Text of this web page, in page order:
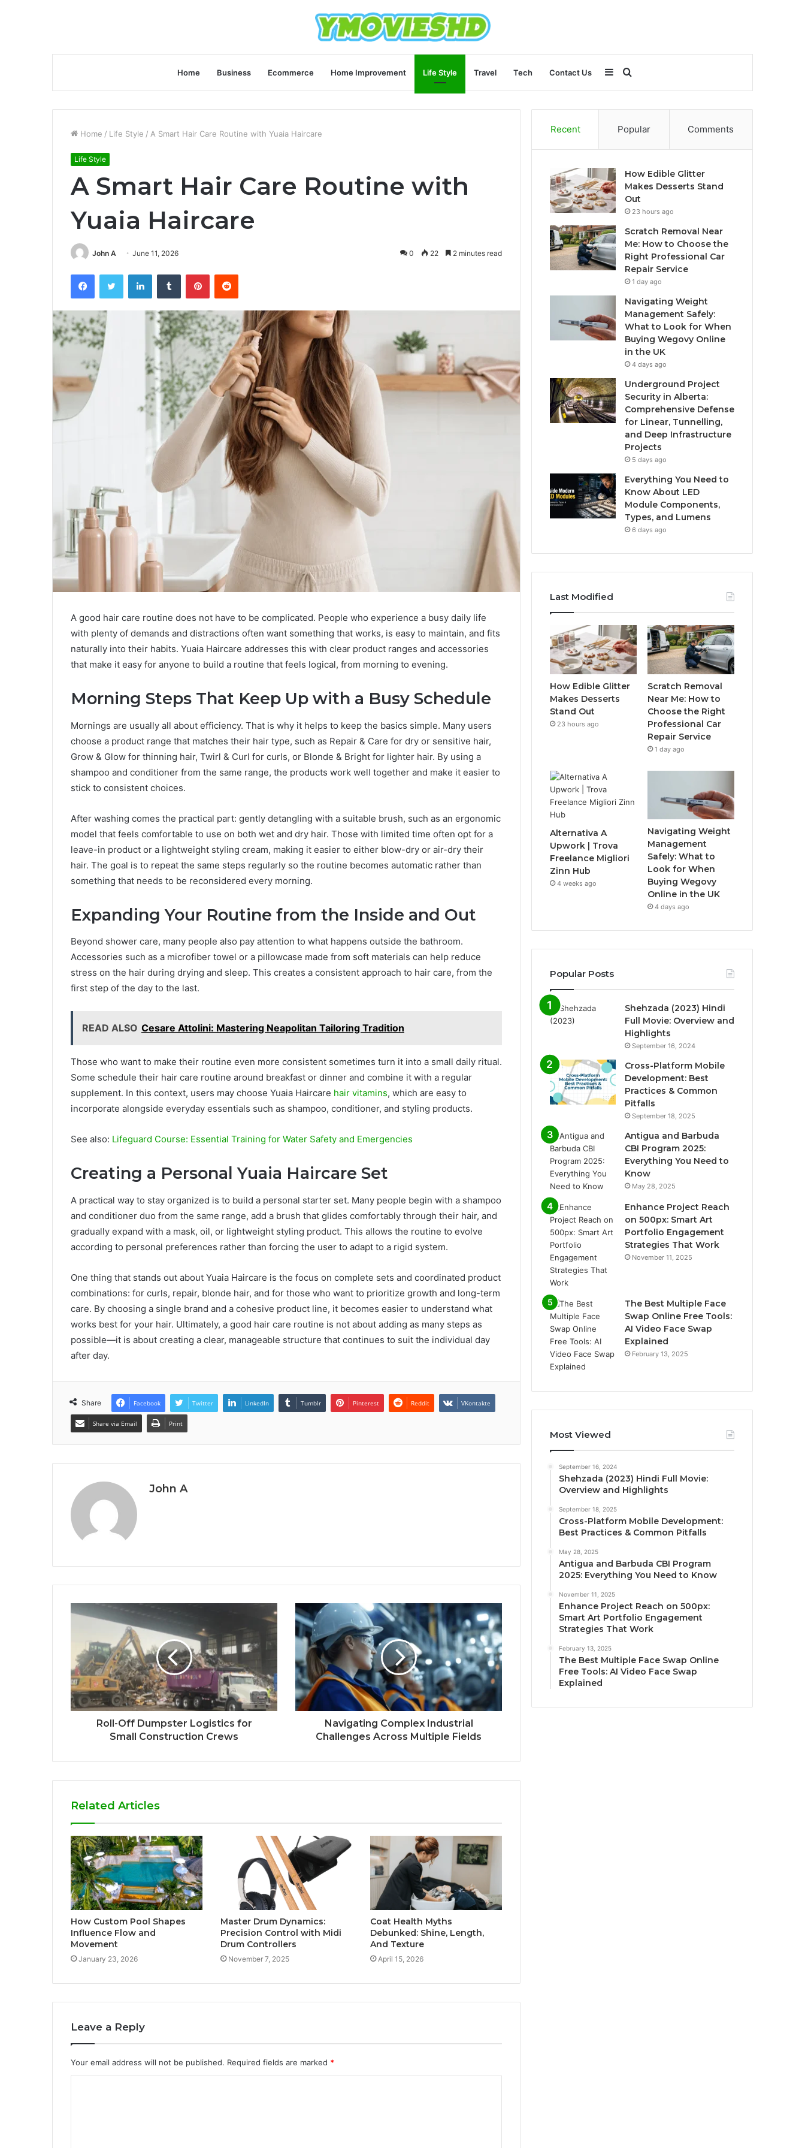
Home Business Ecommerce Home Improvement Life Style Travel Tech Contact Us Search
for
Sidebar
Home / Life Style / A Smart Hair Care Routine with Yuaia Haircare
Life Style
A Smart Hair Care Routine with
Yuaia Haircare
John A June 11, 2026 0 22 2 minutes read
FacebookTwitter LinkedInTumblr PinterestReddit
A good hair care routine does not have to be complicated. People who experience a busy daily life
with plenty of demands and distractions often want something that works, is easy to maintain, and fits
naturally into their habits. Yuaia Haircare addresses this with clear product ranges and accessories
that make it easy for anyone to build a routine that feels logical, from morning to evening.
Morning Steps That Keep Up with a Busy Schedule
Mornings are usually all about efficiency. That is why it helps to keep the basics simple. Many users
choose a product range that matches their hair type, such as Repair & Care for dry or sensitive hair,
Grow & Glow for thinning hair, Twirl & Curl for curls, or Blonde & Bright for lighter hair. By using a
shampoo and conditioner from the same range, the products work well together and make it easier to
stick to consistent choices.
After washing comes the practical part: gently detangling with a suitable brush, such as an ergonomic
model that feels comfortable to use on both wet and dry hair. Those with limited time often opt for a
leave-in product or a lightweight styling cream, making it easier to either blow-dry or air-dry their
hair. The goal is to repeat the same steps regularly so the routine becomes automatic rather than
something that needs to be reconsidered every morning.
Expanding Your Routine from the Inside and Out
Beyond shower care, many people also pay attention to what happens outside the bathroom.
Accessories such as a microfiber towel or a pillowcase made from soft materials can help reduce
stress on the hair during drying and sleep. This creates a consistent approach to hair care, from the
first step of the day to the last.
READ ALSO Cesare Attolini: Mastering Neapolitan Tailoring Tradition
Those who want to make their routine even more consistent sometimes turn it into a small daily ritual.
Some schedule their hair care routine around breakfast or dinner and combine it with a regular
supplement. In this context, users may choose Yuaia Haircare hair vitamins, which are easy to
incorporate alongside everyday essentials such as shampoo, conditioner, and styling products.
See also: Lifeguard Course: Essential Training for Water Safety and Emergencies
Creating a Personal Yuaia Haircare Set
A practical way to stay organized is to build a personal starter set. Many people begin with a shampoo
and conditioner duo from the same range, add a brush that glides comfortably through their hair, and
gradually expand with a mask, oil, or lightweight styling product. This allows the routine to evolve
according to personal preferences rather than forcing the user to adapt to a rigid system.
One thing that stands out about Yuaia Haircare is the focus on complete sets and coordinated product
combinations: for curls, repair, blonde hair, and for those who want to prioritize growth and long-term
care. By choosing a single brand and a cohesive product line, it becomes easier to understand what
works best for your hair. Ultimately, a good hair care routine is not about adding as many steps as
possible—it is about creating a clear, manageable structure that continues to suit the individual day
after day.
Share Facebook Twitter LinkedIn Tumblr Pinterest Reddit VKontakte
Share via Email Print
John A
Roll-Off Dumpster Logistics for
Small Construction Crews
Navigating Complex Industrial
Challenges Across Multiple Fields
Related Articles
How Custom Pool Shapes
Influence Flow and
Movement
January 23, 2026
Master Drum Dynamics:
Precision Control with Midi
Drum Controllers
November 7, 2025
Coat Health Myths
Debunked: Shine, Length,
And Texture
April 15, 2026
Leave a Reply
Your email address will not be published. Required fields are marked *
Recent Popular Comments
How Edible Glitter
Makes Desserts Stand
Out
23 hours ago
Scratch Removal Near
Me: How to Choose the
Right Professional Car
Repair Service
1 day ago
Navigating Weight
Management Safely:
What to Look for When
Buying Wegovy Online
in the UK
4 days ago
Underground Project
Security in Alberta:
Comprehensive Defense
for Linear, Tunnelling,
and Deep Infrastructure
Projects
5 days ago
Everything You Need to
Know About LED
Module Components,
Types, and Lumens
6 days ago
Last Modified
How Edible Glitter
Makes Desserts
Stand Out
23 hours ago
Scratch Removal
Near Me: How to
Choose the Right
Professional Car
Repair Service
1 day ago
Alternativa A
Upwork | Trova
Freelance Migliori
Zinn Hub
4 weeks ago
Navigating Weight
Management
Safely: What to
Look for When
Buying Wegovy
Online in the UK
4 days ago
Popular Posts
Shehzada (2023) Hindi
Full Movie: Overview and
Highlights
September 16, 2024
Cross-Platform Mobile
Development: Best
Practices & Common
Pitfalls
September 18, 2025
Antigua and Barbuda
CBI Program 2025:
Everything You Need to
Know
May 28, 2025
Enhance Project Reach
on 500px: Smart Art
Portfolio Engagement
Strategies That Work
November 11, 2025
The Best Multiple Face
Swap Online Free Tools:
AI Video Face Swap
Explained
February 13, 2025
Most Viewed
September 16, 2024
Shehzada (2023) Hindi Full Movie:
Overview and Highlights
September 18, 2025
Cross-Platform Mobile Development:
Best Practices & Common Pitfalls
May 28, 2025
Antigua and Barbuda CBI Program
2025: Everything You Need to Know
November 11, 2025
Enhance Project Reach on 500px:
Smart Art Portfolio Engagement
Strategies That Work
February 13, 2025
The Best Multiple Face Swap Online
Free Tools: AI Video Face Swap
Explained